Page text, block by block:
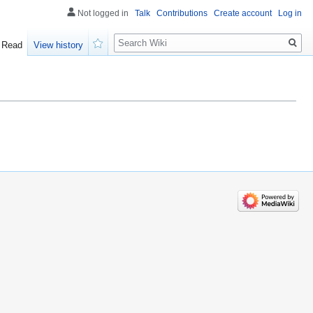
Not logged in Talk Contributions Create account Log in
Read
View history
Search